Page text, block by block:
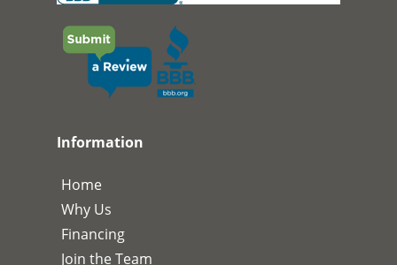
Information
Home
Why Us
Financing
Join the Team